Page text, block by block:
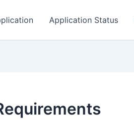
Application Status